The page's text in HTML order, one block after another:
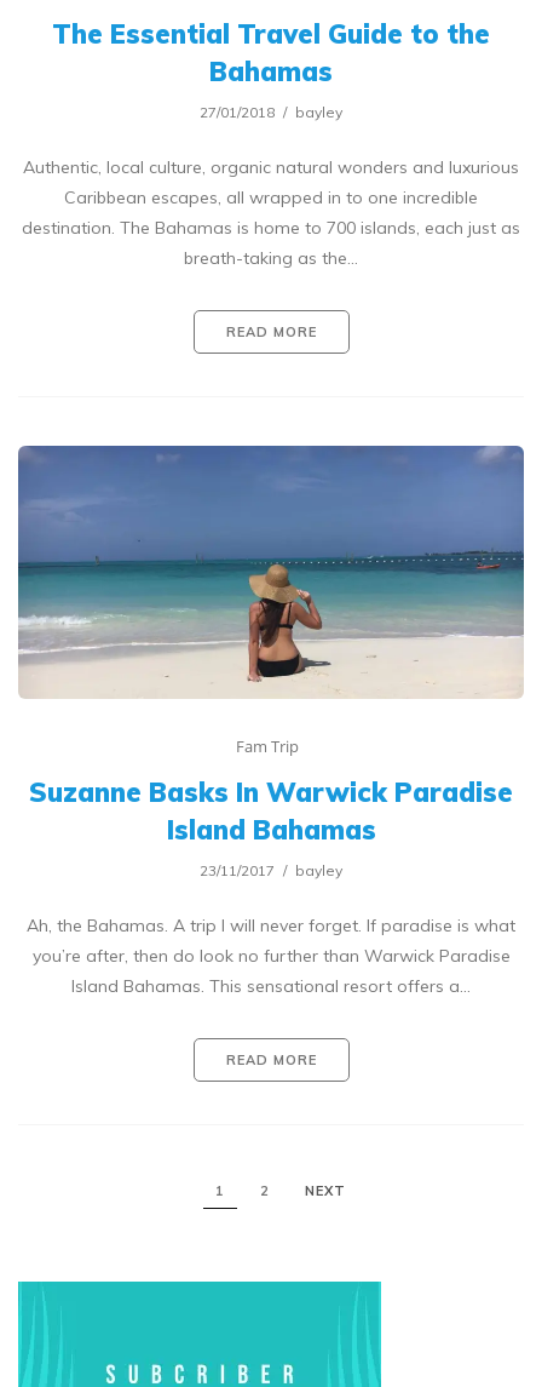
The Essential Travel Guide to the
Bahamas
27/01/2018 bayley
Authentic, local culture, organic natural wonders and luxurious
Caribbean escapes, all wrapped in to one incredible
destination. The Bahamas is home to 700 islands, each just as
breath-taking as the…
READ MORE
Fam Trip
Suzanne Basks In Warwick Paradise
Island Bahamas
23/11/2017 bayley
Ah, the Bahamas. A trip I will never forget. If paradise is what
you’re after, then do look no further than Warwick Paradise
Island Bahamas. This sensational resort offers a…
READ MORE
1 2 NEXT